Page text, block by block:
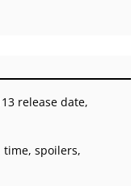
release date,
time, spoilers,